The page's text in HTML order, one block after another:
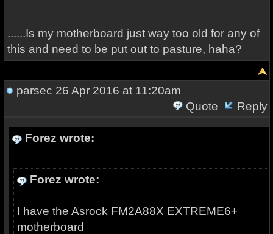
......Is my motherboard just way too old for any of
this and need to be put out to pasture, haha?
parsec 26 Apr 2016 at 11:20am
Quote
Reply
Forez wrote:
Forez wrote:
I have the Asrock FM2A88X EXTREME6+
motherboard